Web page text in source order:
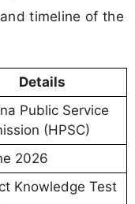
timeline of the
Details
Public Service
(HPSC)
2026
Knowledge Test